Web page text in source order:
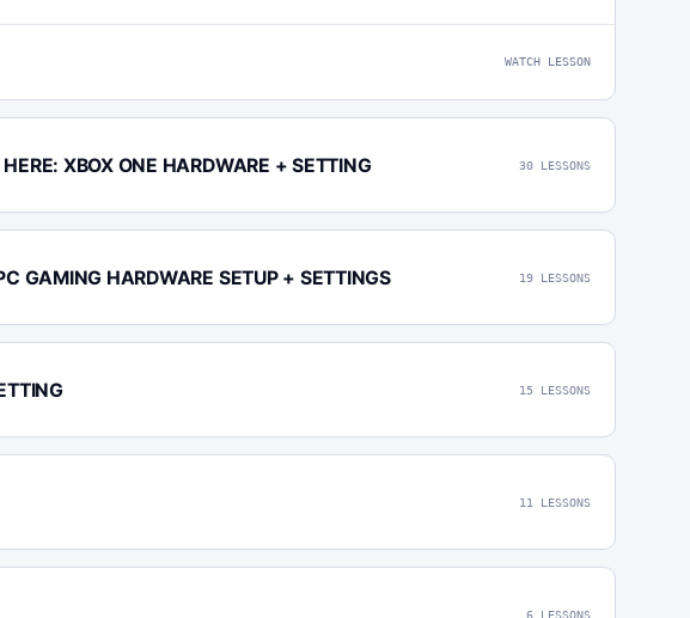
WATCH LESSON
XBOX ONE HARDWARE + SETTING 30 LESSONS
GAMING HARDWARE SETUP + SETTINGS 19 LESSONS
15 LESSONS
11 LESSONS
6 LESSONS